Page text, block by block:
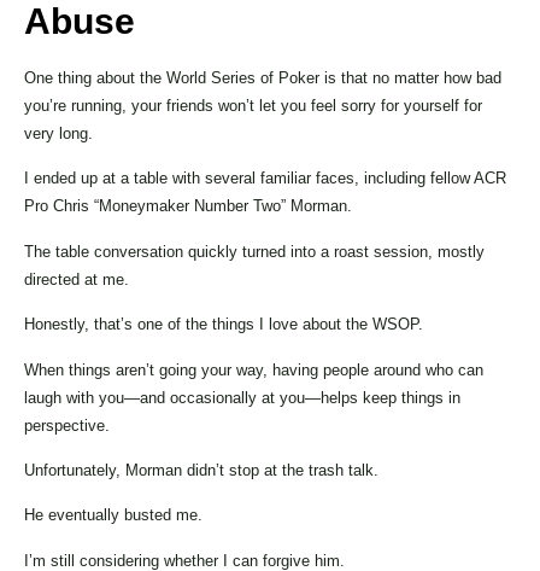
Abuse
One thing about the World Series of Poker is that no matter how bad
you’re running, your friends won’t let you feel sorry for yourself for
very long.
I ended up at a table with several familiar faces, including fellow ACR
Pro Chris “Moneymaker Number Two” Morman.
The table conversation quickly turned into a roast session, mostly
directed at me.
Honestly, that’s one of the things I love about the WSOP.
When things aren’t going your way, having people around who can
laugh with you—and occasionally at you—helps keep things in
perspective.
Unfortunately, Morman didn’t stop at the trash talk.
He eventually busted me.
I’m still considering whether I can forgive him.